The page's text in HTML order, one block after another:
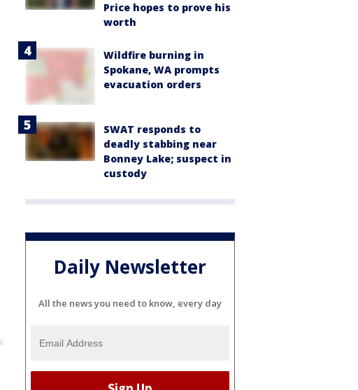
Price hopes to prove his
worth
Wildfire burning in
Spokane, WA prompts
evacuation orders
SWAT responds to
deadly stabbing near
Bonney Lake; suspect in
custody
Daily Newsletter
All the news you need to know, every day